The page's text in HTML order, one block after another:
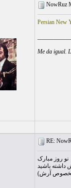
NowRuz
Persian New
Me da igual.
RE:
نو روز مبارک
داشته باشید